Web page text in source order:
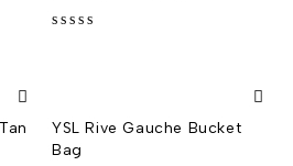
YSL Rive Gauche Bucket
Bag